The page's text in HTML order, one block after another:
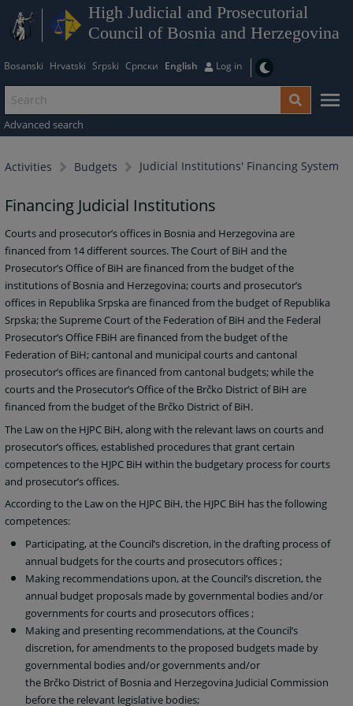
High Judicial and Prosecutorial
Council of Bosnia and Herzegovina
Bosanski Hrvatski Srpski Српски English Log in
Advanced search
Activities Budgets Judicial Institutions' Financing System
Financing Judicial Institutions
Courts and prosecutor’s offices in Bosnia and Herzegovina are
financed from 14 different sources. The Court of BiH and the
Prosecutor’s Office of BiH are financed from the budget of the
institutions of Bosnia and Herzegovina; courts and prosecutor’s
offices in Republika Srpska are financed from the budget of Republika
Srpska; the Supreme Court of the Federation of BiH and the Federal
Prosecutor’s Office FBiH are financed from the budget of the
Federation of BiH; cantonal and municipal courts and cantonal
prosecutor’s offices are financed from cantonal budgets; while the
courts and the Prosecutor’s Office of the Brčko District of BiH are
financed from the budget of the Brčko District of BiH.
The Law on the HJPC BiH, along with the relevant laws on courts and
prosecutor’s offices, established procedures that grant certain
competences to the HJPC BiH within the budgetary process for courts
and prosecutor’s offices.
According to the Law on the HJPC BiH, the HJPC BiH has the following
competences:
Participating, at the Council’s discretion, in the drafting process of
annual budgets for the courts and prosecutors offices;
Making recommendations upon, at the Council’s discretion, the
annual budget proposals made by governmental bodies and/or
governments for courts and prosecutors offices;
Making and presenting recommendations, at the Council’s
discretion, for amendments to the proposed budgets made by
governmental bodies and/or governments and/or
the Brčko District of Bosnia and Herzegovina Judicial Commission
before the relevant legislative bodies;